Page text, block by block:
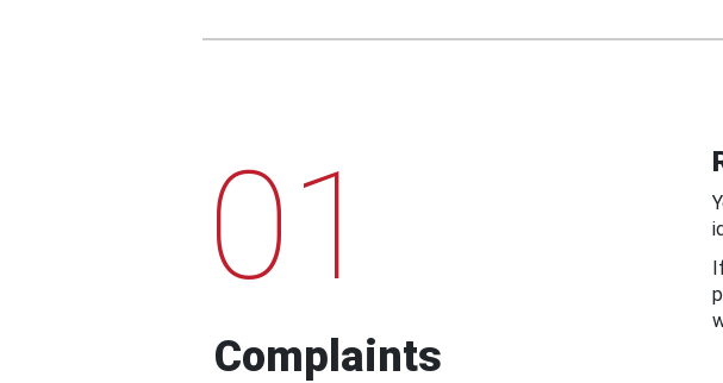
01
Complaints